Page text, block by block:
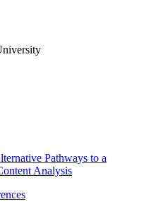
Pathways to a
Analysis